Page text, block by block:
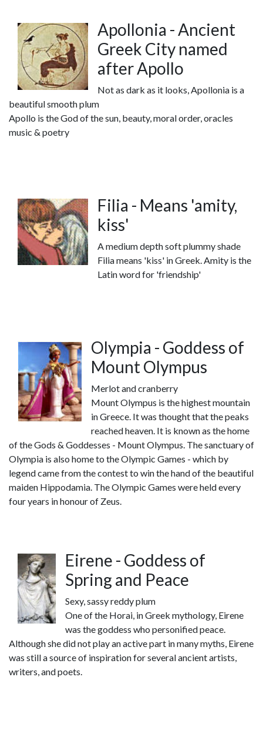
Apollonia - Ancient
Greek City named
after Apollo
Not as dark as it looks, Apollonia is a
beautiful smooth plum
Apollo is the God of the sun, beauty, moral order, oracles
music & poetry
Filia - Means 'amity,
kiss'
A medium depth soft plummy shade
Filia means 'kiss' in Greek. Amity is the
Latin word for 'friendship'
Olympia - Goddess of
Mount Olympus
Merlot and cranberry
Mount Olympus is the highest mountain
in Greece. It was thought that the peaks
reached heaven. It is known as the home
of the Gods & Goddesses - Mount Olympus. The sanctuary of
Olympia is also home to the Olympic Games - which by
legend came from the contest to win the hand of the beautiful
maiden Hippodamia. The Olympic Games were held every
four years in honour of Zeus.
Eirene - Goddess of
Spring and Peace
Sexy, sassy reddy plum
One of the Horai, in Greek mythology, Eirene
was the goddess who personified peace.
Although she did not play an active part in many myths, Eirene
was still a source of inspiration for several ancient artists,
writers, and poets.